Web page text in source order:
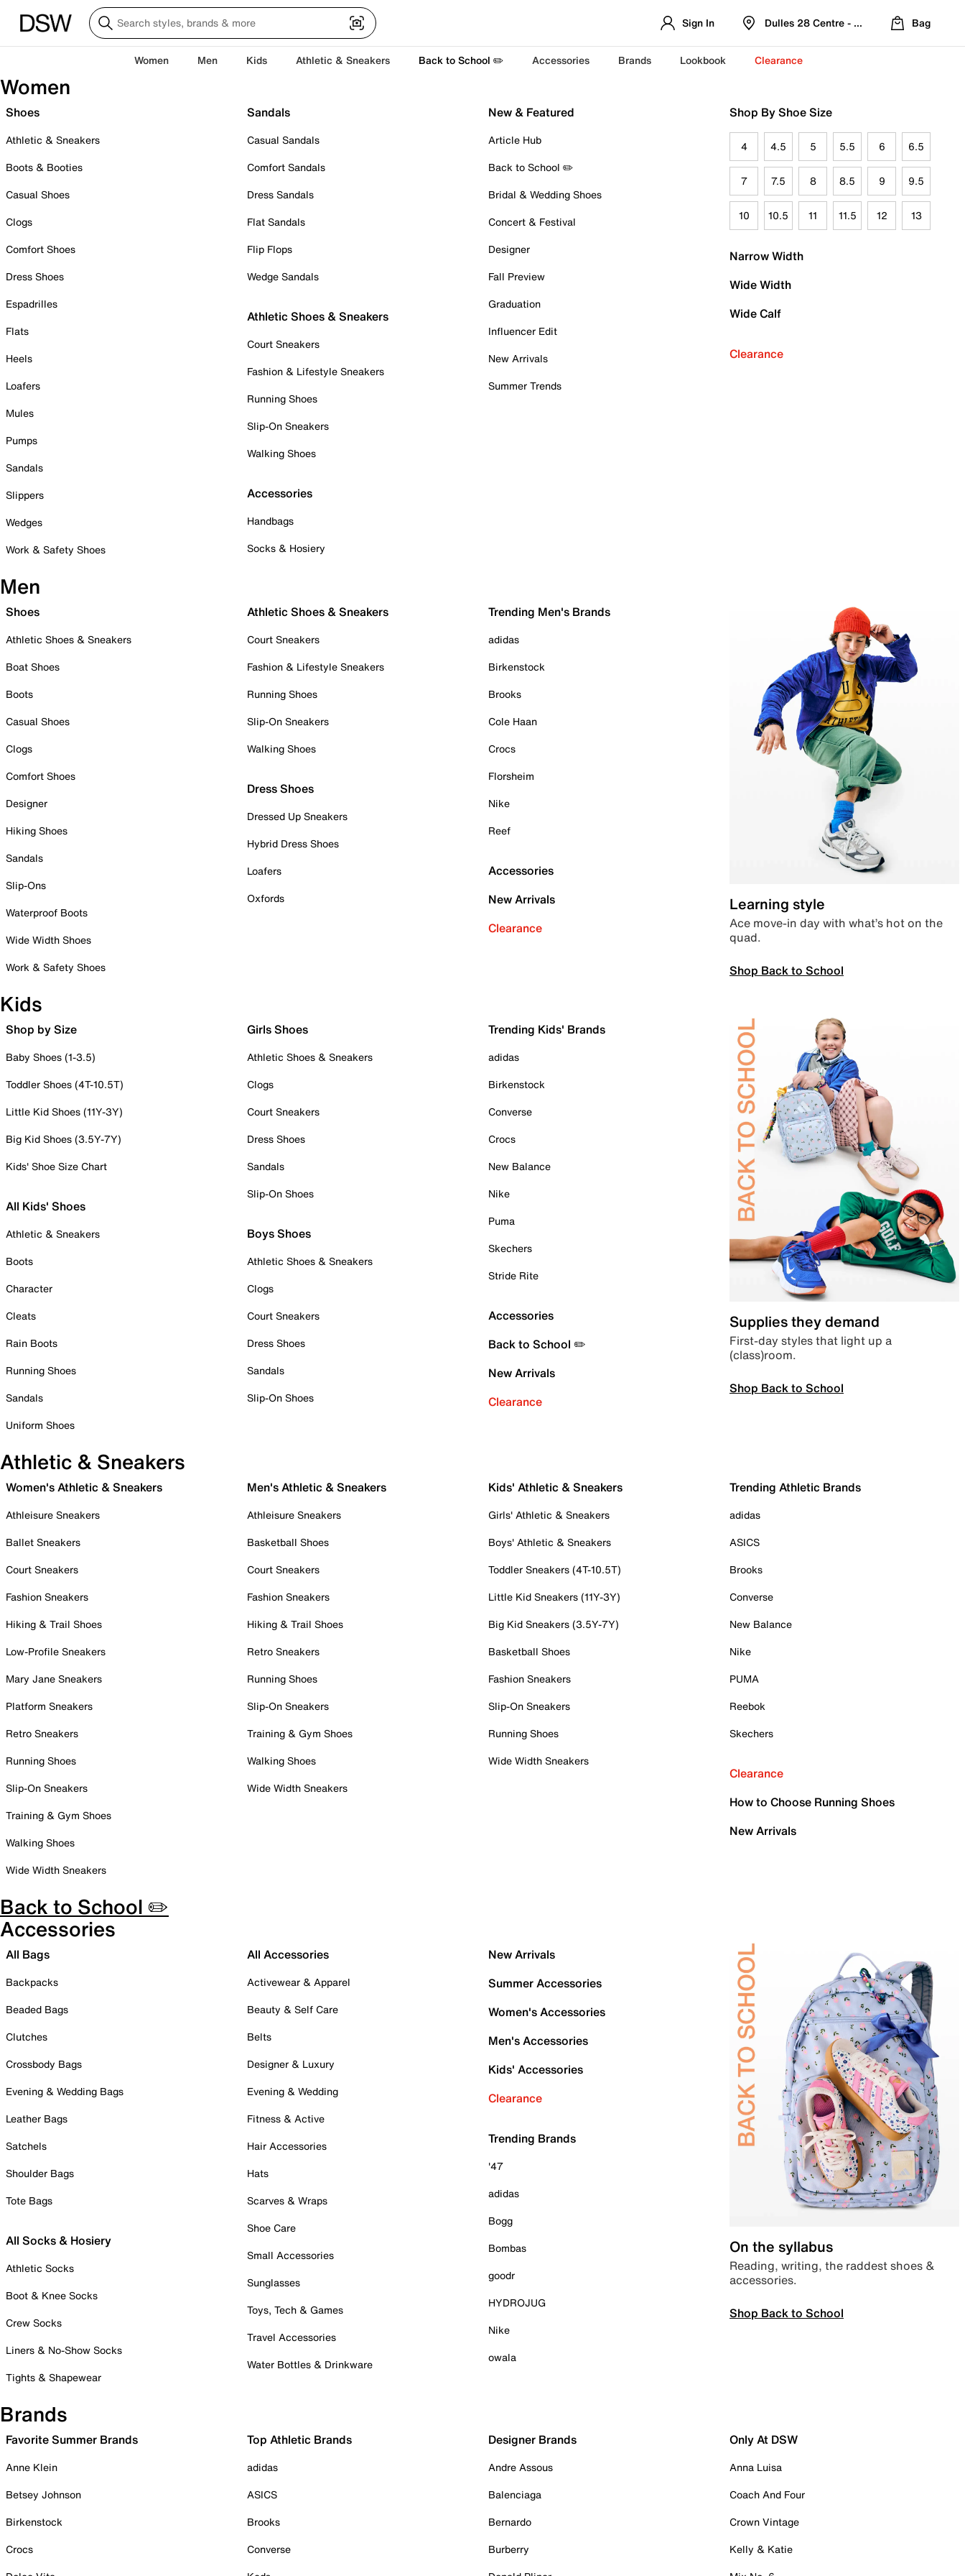
Sign In Dulles 28 Centre - Refreshed Location
Bag
Women Men Kids Athletic & Sneakers Back to School ✏️ Accessories Brands Lookbook Clearance
Women
Shoes
Athletic & Sneakers
Boots & Booties
Casual Shoes
Clogs
Comfort Shoes
Dress Shoes
Espadrilles
Flats
Heels
Loafers
Mules
Pumps
Sandals
Slippers
Wedges
Work & Safety Shoes
Sandals
Casual Sandals
Comfort Sandals
Dress Sandals
Flat Sandals
Flip Flops
Wedge Sandals
Athletic Shoes & Sneakers
Court Sneakers
Fashion & Lifestyle Sneakers
Running Shoes
Slip-On Sneakers
Walking Shoes
Accessories
Handbags
Socks & Hosiery
New & Featured
Article Hub
Back to School ✏️
Bridal & Wedding Shoes
Concert & Festival
Designer
Fall Preview
Graduation
Influencer Edit
New Arrivals
Summer Trends
Shop By Shoe Size
4 4.5 5 5.5 6 6.5
7 7.5 8 8.5 9 9.5
10 10.5 11 11.5 12 13
Narrow Width
Wide Width
Wide Calf
Clearance
Men
Shoes
Athletic Shoes & Sneakers
Boat Shoes
Boots
Casual Shoes
Clogs
Comfort Shoes
Designer
Hiking Shoes
Sandals
Slip-Ons
Waterproof Boots
Wide Width Shoes
Work & Safety Shoes
Athletic Shoes & Sneakers
Court Sneakers
Fashion & Lifestyle Sneakers
Running Shoes
Slip-On Sneakers
Walking Shoes
Dress Shoes
Dressed Up Sneakers
Hybrid Dress Shoes
Loafers
Oxfords
Trending Men's Brands
adidas
Birkenstock
Brooks
Cole Haan
Crocs
Florsheim
Nike
Reef
Accessories
New Arrivals
Clearance
Learning style
Ace move-in day with what’s hot on the
quad.
Shop Back to School
Kids
Shop by Size
Baby Shoes (1-3.5)
Toddler Shoes (4T-10.5T)
Little Kid Shoes (11Y-3Y)
Big Kid Shoes (3.5Y-7Y)
Kids' Shoe Size Chart
All Kids' Shoes
Athletic & Sneakers
Boots
Character
Cleats
Rain Boots
Running Shoes
Sandals
Uniform Shoes
Girls Shoes
Athletic Shoes & Sneakers
Clogs
Court Sneakers
Dress Shoes
Sandals
Slip-On Shoes
Boys Shoes
Athletic Shoes & Sneakers
Clogs
Court Sneakers
Dress Shoes
Sandals
Slip-On Shoes
Trending Kids' Brands
adidas
Birkenstock
Converse
Crocs
New Balance
Nike
Puma
Skechers
Stride Rite
Accessories
Back to School ✏️
New Arrivals
Clearance
Supplies they demand
First-day styles that light up a
(class)room.
Shop Back to School
Athletic & Sneakers
Women's Athletic & Sneakers
Athleisure Sneakers
Ballet Sneakers
Court Sneakers
Fashion Sneakers
Hiking & Trail Shoes
Low-Profile Sneakers
Mary Jane Sneakers
Platform Sneakers
Retro Sneakers
Running Shoes
Slip-On Sneakers
Training & Gym Shoes
Walking Shoes
Wide Width Sneakers
Men's Athletic & Sneakers
Athleisure Sneakers
Basketball Shoes
Court Sneakers
Fashion Sneakers
Hiking & Trail Shoes
Retro Sneakers
Running Shoes
Slip-On Sneakers
Training & Gym Shoes
Walking Shoes
Wide Width Sneakers
Kids' Athletic & Sneakers
Girls' Athletic & Sneakers
Boys' Athletic & Sneakers
Toddler Sneakers (4T-10.5T)
Little Kid Sneakers (11Y-3Y)
Big Kid Sneakers (3.5Y-7Y)
Basketball Shoes
Fashion Sneakers
Slip-On Sneakers
Running Shoes
Wide Width Sneakers
Trending Athletic Brands
adidas
ASICS
Brooks
Converse
New Balance
Nike
PUMA
Reebok
Skechers
Clearance
How to Choose Running Shoes
New Arrivals
Back to School ✏️
Accessories
All Bags
Backpacks
Beaded Bags
Clutches
Crossbody Bags
Evening & Wedding Bags
Leather Bags
Satchels
Shoulder Bags
Tote Bags
All Socks & Hosiery
Athletic Socks
Boot & Knee Socks
Crew Socks
Liners & No-Show Socks
Tights & Shapewear
All Accessories
Activewear & Apparel
Beauty & Self Care
Belts
Designer & Luxury
Evening & Wedding
Fitness & Active
Hair Accessories
Hats
Scarves & Wraps
Shoe Care
Small Accessories
Sunglasses
Toys, Tech & Games
Travel Accessories
Water Bottles & Drinkware
New Arrivals
Summer Accessories
Women's Accessories
Men's Accessories
Kids' Accessories
Clearance
Trending Brands
'47
adidas
Bogg
Bombas
goodr
HYDROJUG
Nike
owala
On the syllabus
Reading, writing, the raddest shoes &
accessories.
Shop Back to School
Brands
Favorite Summer Brands
Anne Klein
Betsey Johnson
Birkenstock
Crocs
Top Athletic Brands
adidas
ASICS
Brooks
Converse
Designer Brands
Andre Assous
Balenciaga
Bernardo
Burberry
Only At DSW
Anna Luisa
Coach And Four
Crown Vintage
Kelly & Katie